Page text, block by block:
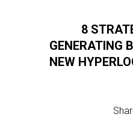
8
GENERATING
NEW